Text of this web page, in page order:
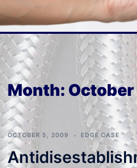
Month:
OCTOBER 5, 2009 EDGE CASE